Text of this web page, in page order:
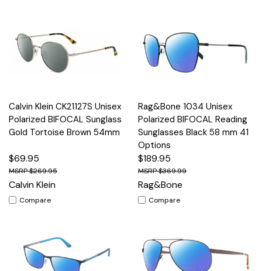
Calvin Klein CK21127S Unisex
Polarized BIFOCAL Sunglass
Gold Tortoise Brown 54mm
$69.95
$269.95
Calvin Klein
Compare
Rag&Bone 1034 Unisex
Polarized BIFOCAL Reading
Sunglasses Black 58 mm 41
Options
$189.95
$369.99
Rag&Bone
Compare